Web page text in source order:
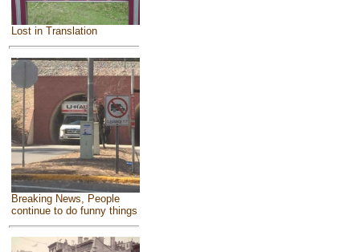
Lost in Translation
Breaking News, People
continue to do funny things